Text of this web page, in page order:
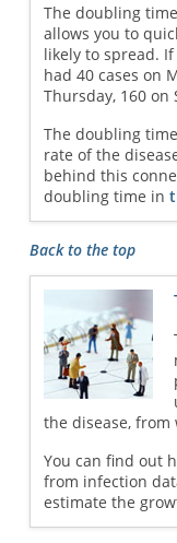
The doubling
allows you to
likely to spread.
had 40 cases on
Thursday, 160 on
The doubling
rate of the
behind this
doubling time in
Back to the top
the disease,
You can find out
from infection
estimate the